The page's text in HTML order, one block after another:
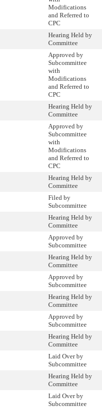
Modifications
and Referred to
CPC
Hearing Held by
Committee
Approved by
Subcommittee
with
Modifications
and Referred to
CPC
Hearing Held by
Committee
Approved by
Subcommittee
with
Modifications
and Referred to
CPC
Hearing Held by
Committee
Filed by
Subcommittee
Hearing Held by
Committee
Approved by
Subcommittee
Hearing Held by
Committee
Approved by
Subcommittee
Hearing Held by
Committee
Approved by
Subcommittee
Hearing Held by
Committee
Laid Over by
Subcommittee
Hearing Held by
Committee
Laid Over by
Subcommittee